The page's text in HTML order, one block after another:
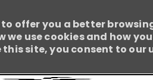
to offer you a better
we use cookies and how
site, you consent to our